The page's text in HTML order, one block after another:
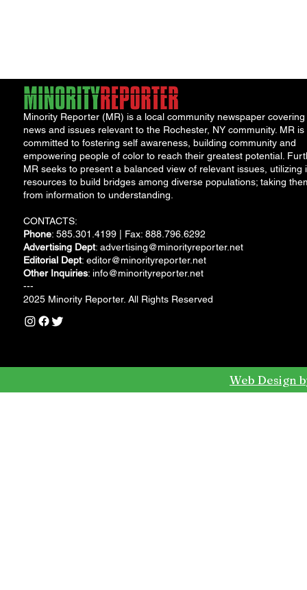
Minority Reporter (MR) is a local community newspaper covering
news and issues relevant to the Rochester, NY community. MR is
committed to fostering self awareness, building community and
empowering people of color to reach their greatest potential.
MR seeks to present a balanced view of relevant issues, utilizing
resources to build bridges among diverse populations; taking
from information to understanding.
CONTACTS:
Phone: 585.301.4199 | Fax: 888.796.6292
Advertising Dept: advertising@minorityreporter.net
Editorial Dept: editor@minorityreporter.net
Other Inquiries: info@minorityreporter.net
---
2025 Minority Reporter. All Rights Reserved
Web Design